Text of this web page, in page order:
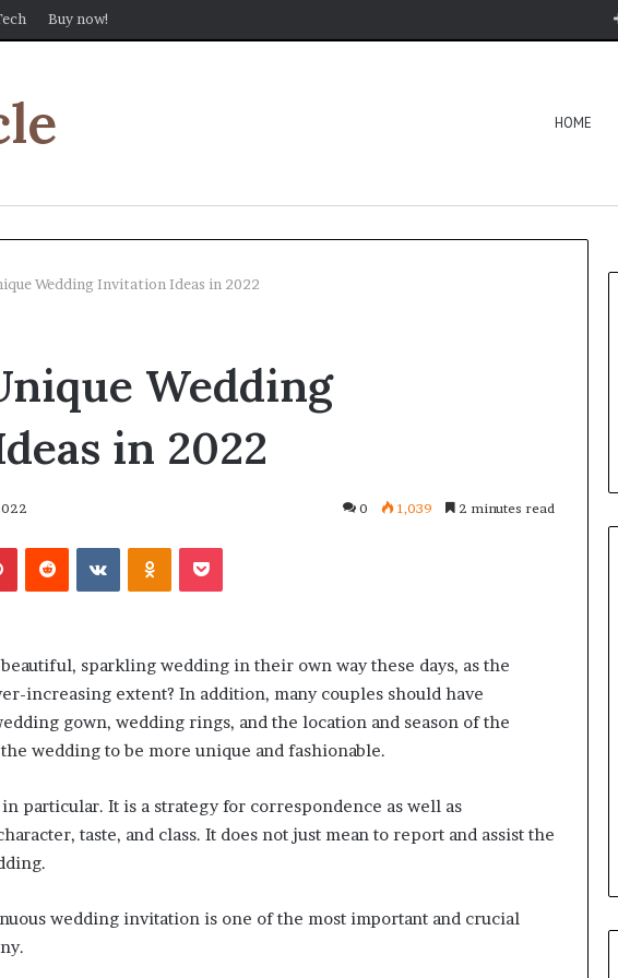
Buy now!
HOME
Wedding Invitation Ideas in 2022
Wedding
in 2022
0 1,039 2 minutes read
PinterestReddit VKontakteOdnoklassniki
Pocket
sparkling wedding in their own way these days, as the
increasing extent? In addition, many couples should have
gown, wedding rings, and the location and season of the
wedding to be more unique and fashionable.
particular. It is a strategy for correspondence as well as
taste, and class. It does not just mean to report and assist the
wedding invitation is one of the most important and crucial
weeks ago
Creates Greater Peace of
Homeowners
Ask
Before
Purchasing
Split
System
4 weeks ago
Homeowners Ask Before
Purchasing a Mini Split System